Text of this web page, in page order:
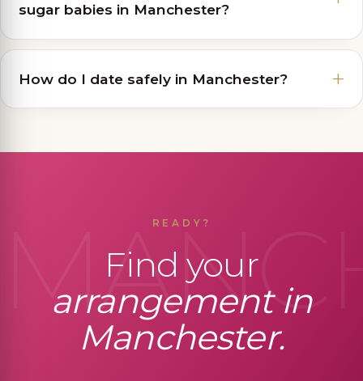
sugar babies in Manchester?
How do I date safely in Manchester?
READY?
Find your
arrangement in
Manchester.